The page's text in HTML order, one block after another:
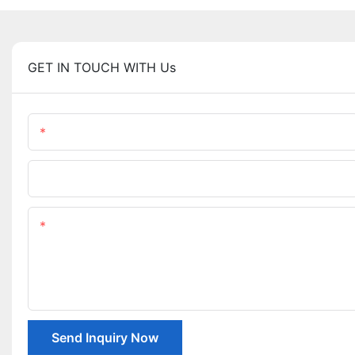
GET IN TOUCH WITH Us
Send Inquiry Now